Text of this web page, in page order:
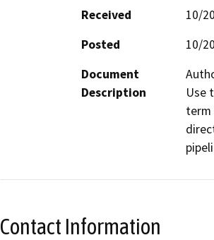
Received
10/
Posted
10/
Document
Description
Use
term
Contact Information